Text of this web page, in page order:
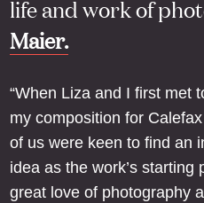
life and work of
Maier.
“When Liza and I first met
my composition for
of us were keen to find an
idea as the work’s starting
great love of photography